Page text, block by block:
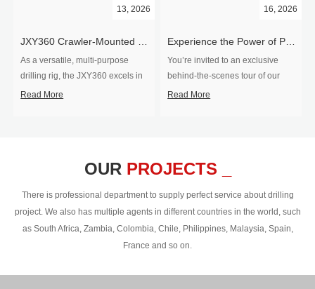
​JXY360 Crawler-Mounted Vertical-Spindle Drilling Rig Shipped to Europe
13, 2026
As a versatile, multi-purpose
drilling rig, the JXY360 excels in
two core ap...
Read More
Experience the Power of Precision-Visit Our Factory & See Drilling Rigs in Action
16, 2026
You’re invited to an exclusive
behind‑the‑scenes tour of our
drilling equipm...
Read More
OUR PROJECTS _
There is professional department to supply perfect service about drilling
project. We also has multiple agents in different countries in the world, such
as South Africa, Zambia, Colombia, Chile, Philippines, Malaysia, Spain,
France and so on.